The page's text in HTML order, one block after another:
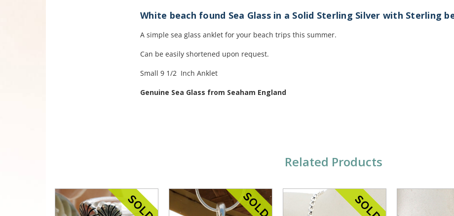
White beach found Sea Glass in a Solid Sterling Silver with Sterling
A simple sea glass anklet for your beach trips this summer.
Can be easily shortened upon request.
Small 9 1/2 Inch Anklet
Genuine Sea Glass from Seaham England
Related Products